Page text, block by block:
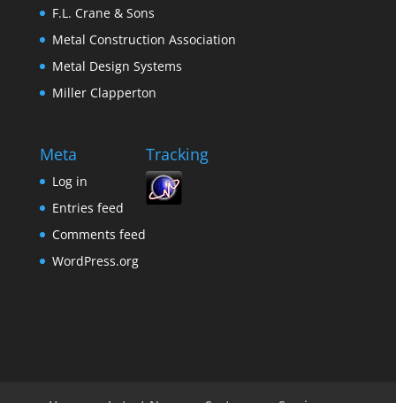
F.L. Crane & Sons
Metal Construction Association
Metal Design Systems
Miller Clapperton
Meta
Log in
Entries feed
Comments feed
WordPress.org
Tracking